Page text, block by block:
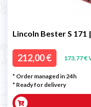
Lincoln Bester S
212,00 € 173,77 €
* Order managed in 24h
* Ready for delivery